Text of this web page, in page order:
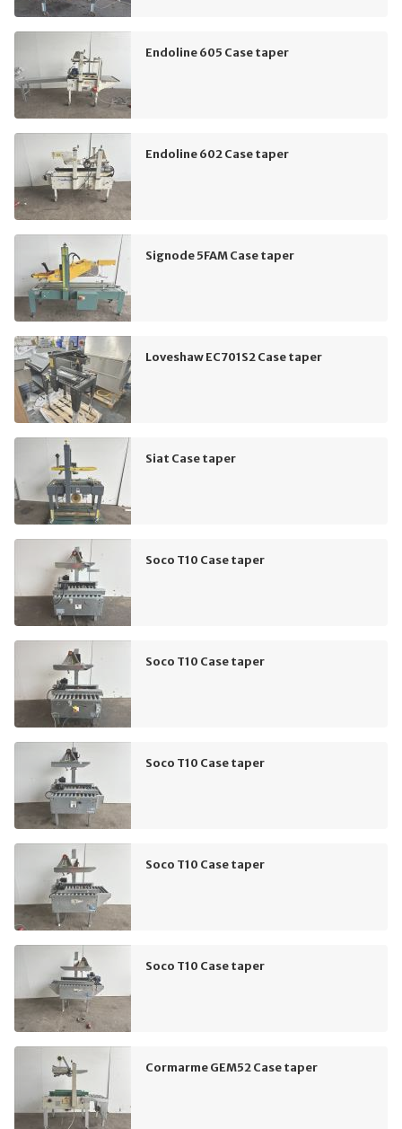
Endoline 605 Case taper
Endoline 602 Case taper
Signode 5FAM Case taper
Loveshaw EC701S2 Case taper
Siat Case taper
Soco T10 Case taper
Soco T10 Case taper
Soco T10 Case taper
Soco T10 Case taper
Soco T10 Case taper
Cormarme GEM52 Case taper